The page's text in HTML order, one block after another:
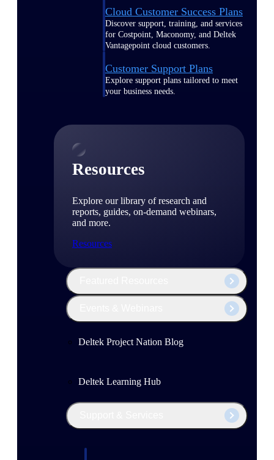
Cloud Customer Success Plans
Discover support, training, and services
for Costpoint, Maconomy, and Deltek
Vantagepoint cloud customers.
Customer Support Plans
Explore support plans tailored to meet
your business needs.
Resources
Explore our library of research and
reports, guides, on-demand webinars,
and more.
Resources
Deltek Project Nation Blog
Deltek Learning Hub